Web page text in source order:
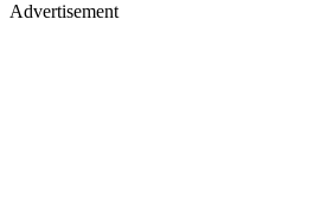
Advertisement